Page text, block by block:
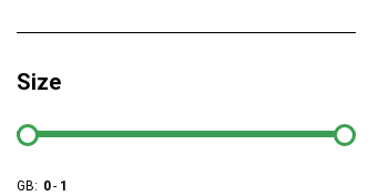
Size
GB: 0- 1